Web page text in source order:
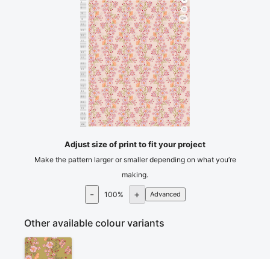
0
10
15
20
30
35
40
45
55
60
70
75
80
85
90
95
100
105
110
cm
2
Adjust size of print to fit your project
Make the pattern larger or smaller depending on what you’re
making.
- 100% + Advanced
Other available colour variants